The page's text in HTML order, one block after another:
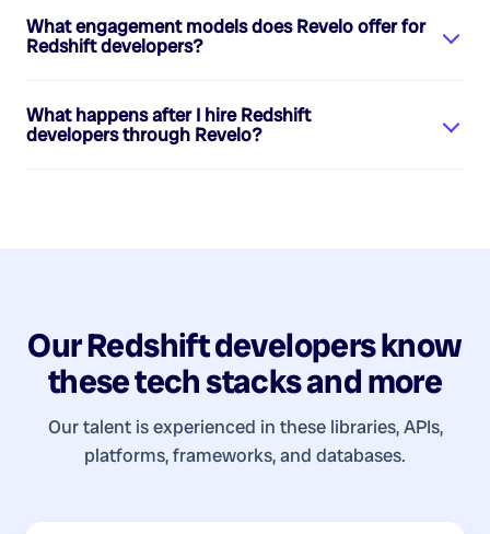
What engagement models does Revelo offer for
Redshift developers?
What happens after I hireRedshift
developersthrough Revelo?
OurRedshift developersknow
these tech stacks and more
Our talent is experienced in these libraries, APIs,
platforms, frameworks, and databases.